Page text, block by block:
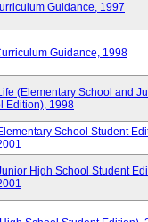
Guidance, 1997
Guidance, 1998
(Elementary School and
Edition), 1998
School Student
High School Student